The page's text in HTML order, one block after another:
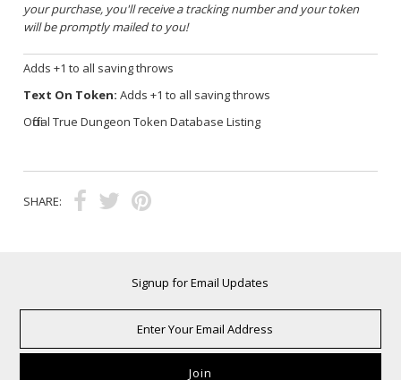
your purchase, you'll receive a tracking number and your token
will be promptly mailed to you!
Adds +1 to all saving throws
Text On Token: Adds +1 to all saving throws
Official True Dungeon Token Database Listing
SHARE:
Signup for Email Updates